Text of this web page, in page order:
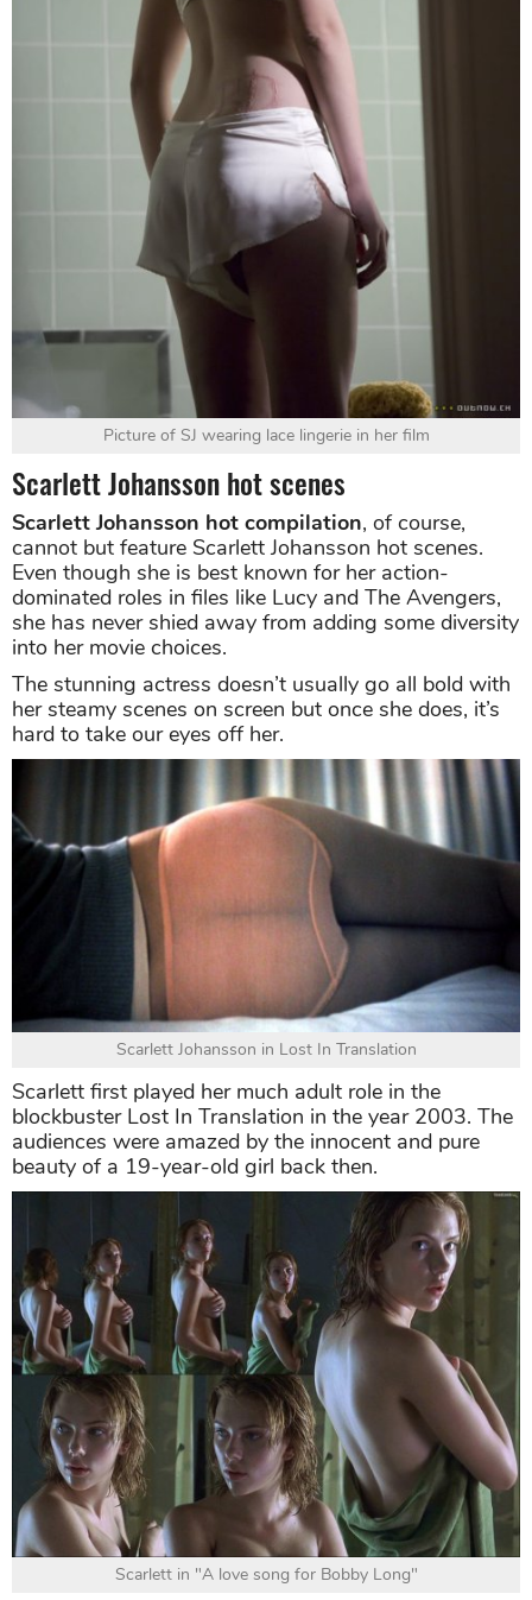
Picture of SJ wearing lace lingerie in her film
Scarlett Johansson hot scenes
Scarlett Johansson hot compilation, of course,
cannot but feature Scarlett Johansson hot scenes.
Even though she is best known for her action-
dominated roles in files like Lucy and The Avengers,
she has never shied away from adding some diversity
into her movie choices.
The stunning actress doesn’t usually go all bold with
her steamy scenes on screen but once she does, it’s
hard to take our eyes off her.
Scarlett Johansson in Lost In Translation
Scarlett first played her much adult role in the
blockbuster Lost In Translation in the year 2003. The
audiences were amazed by the innocent and pure
beauty of a 19-year-old girl back then.
Scarlett in "A love song for Bobby Long"